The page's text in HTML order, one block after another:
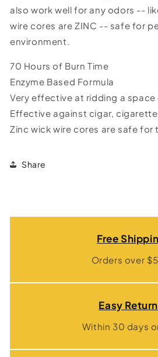
also work well for any odors --
wire cores are ZINC -- safe for
environment.
70 Hours of Burn Time
Enzyme Based Formula
Very effective at ridding a
Effective against cigar,
Zinc wick wire cores are safe for
Share
Free
Orders over
Easy
Within 30 days